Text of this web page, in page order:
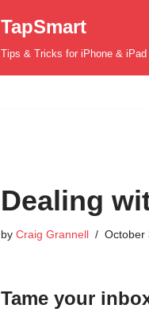
TapSmart
Tips & Tricks for iPhone & iPad
Dealing
by Craig Grannell October
Tame your